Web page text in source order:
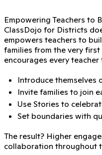
Empowering Teachers to
ClassDojo for Districts
empowers teachers to
families from the very
encourages every teacher
Introduce themselves
Invite families to join
Use Stories to
Set boundaries with
The result? Higher
collaboration throughout